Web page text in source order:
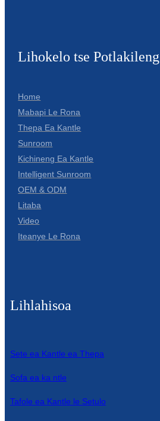
Lihokelo tse Potlakileng
Home
Mabapi Le Rona
Thepa Ea Kantle
Sunroom
Kichineng Ea Kantle
Intelligent Sunroom
OEM & ODM
Litaba
Video
Iteanye Le Rona
Lihlahisoa
Sete ea Kantle ea Thepa
Sofa ea ka ntle
Tafole ea Kantle le Setulo